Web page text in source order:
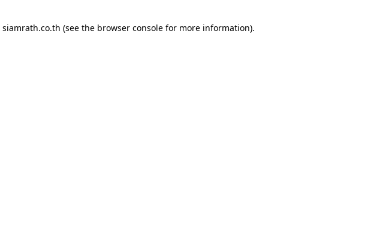
siamrath.co.th (see the browser consolefor more information).